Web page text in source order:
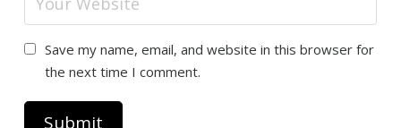
Save my name, email, and website in this browser for
the next time I comment.